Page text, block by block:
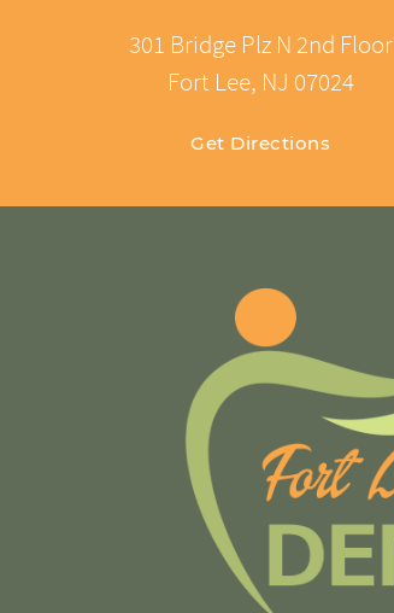
301 Bridge Plz N 2nd Floor
Fort Lee, NJ 07024
Get Directions